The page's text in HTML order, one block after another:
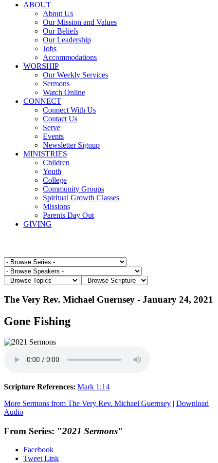
ABOUT
About Us
Our Mission and Values
Our Beliefs
Our Leadership
Jobs
Accommodations
WORSHIP
Our Weekly Services
Sermons
Watch Online
CONNECT
Connect With Us
Contact Us
Serve
Events
Newsletter Signup
MINISTRIES
Children
Youth
College
Community Groups
Spiritual Growth Classes
Missions
Parents Day Out
GIVING
The Very Rev. Michael Guernsey - January 24, 2021
Gone Fishing
Scripture References: Mark 1:14
More Sermons from The Very Rev. Michael Guernsey | Download
Audio
From Series: "2021 Sermons"
Facebook
Tweet Link